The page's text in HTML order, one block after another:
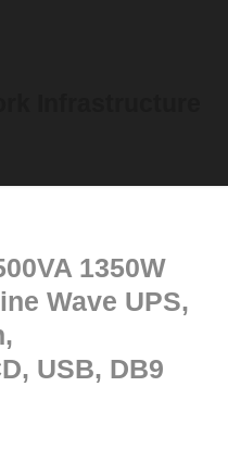
1350W
Wave UPS,
USB, DB9